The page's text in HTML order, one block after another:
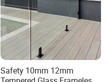
Safety 10mm 12mm